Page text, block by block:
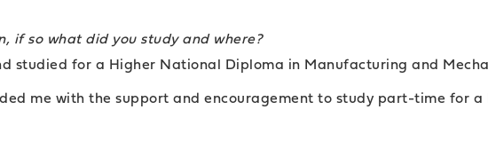
if so what did you study and where?
studied for a Higher National Diploma in Manufacturing and
me with the support and encouragement to study part-time for